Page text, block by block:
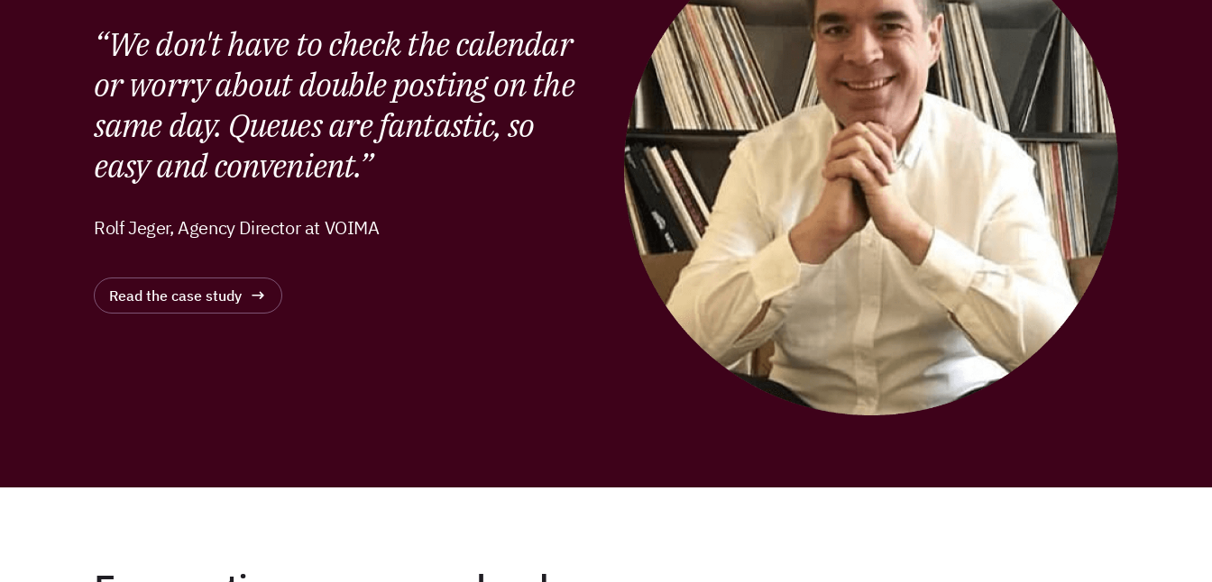
“We don't have to check the calendar
or worry about double posting on the
same day. Queues are fantastic, so
easy and convenient.”
Rolf Jeger, Agency Director at VOIMA
Read the case study